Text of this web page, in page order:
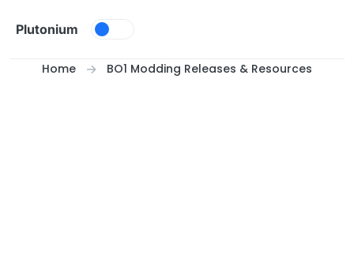
Plutonium
Home BO1 Modding Releases & Resources